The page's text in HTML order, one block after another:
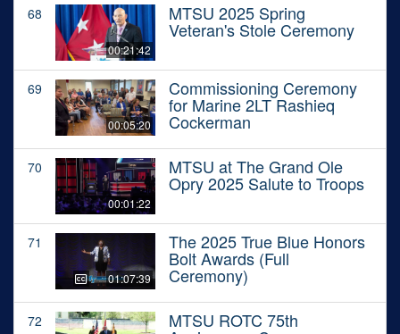
68
00:21:42
MTSU 2025 Spring
Veteran's Stole Ceremony
69
00:05:20
Commissioning Ceremony
for Marine 2LT Rashieq
Cockerman
70
00:01:22
MTSU at The Grand Ole
Opry 2025 Salute to Troops
71
01:07:39
The 2025 True Blue Honors
Bolt Awards (Full
Ceremony)
72 MTSU ROTC 75th